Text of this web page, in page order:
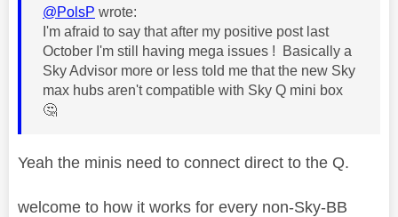
@PolsP wrote:
I'm afraid to say that after my positive post last
October I'm still having mega issues ! Basically a
Sky Advisor more or less told me that the new Sky
max hubs aren't compatible with Sky Q mini box
🤔
Yeah the minis need to connect direct to the Q.
welcome to how it works for every non-Sky-BB